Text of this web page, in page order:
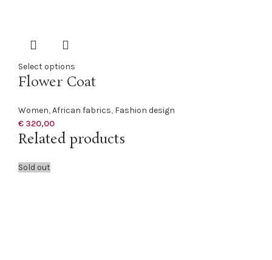
Select options
Flower Coat
Women,African fabrics, Fashion design
€ 320,00
Related products
Sold out